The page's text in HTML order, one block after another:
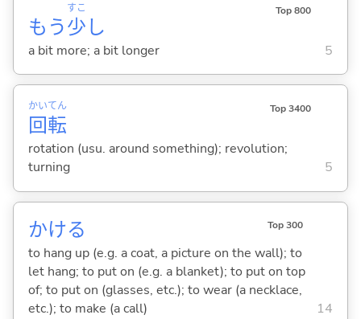
もう少
すこ
し
Top 800
a bit more; a bit longer 5
回
かい
転
てん Top 3400
rotation (usu. around something); revolution;
turning
5
かける Top 300
to hang up (e.g. a coat, a picture on the wall); to
let hang; to put on (e.g. a blanket); to put on top
of; to put on (glasses, etc.); to wear (a necklace,
etc.); to make (a call)
14